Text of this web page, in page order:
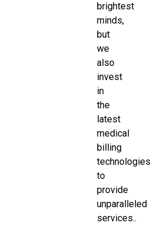
brightest
minds,
but
we
also
invest
in
the
latest
medical
billing
technologies
to
provide
unparalleled
services..